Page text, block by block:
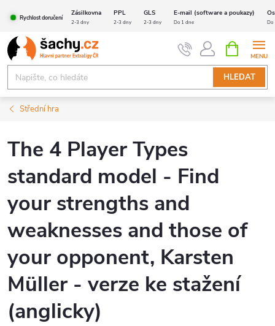
obsah
Rychlost doručení
Zásilkovna PPL GLS E-mail (software a poukazy)
2-3 dny 2-3 dny 2-3 dny Do 1 dne Do
HLEDAT
NÁKUPNÍ
KOŠÍK
Střední hra
The 4 Player Types
standard model - Find
your strengths and
weaknesses and those of
your opponent, Karsten
Müller - verze ke stažení
(anglicky)